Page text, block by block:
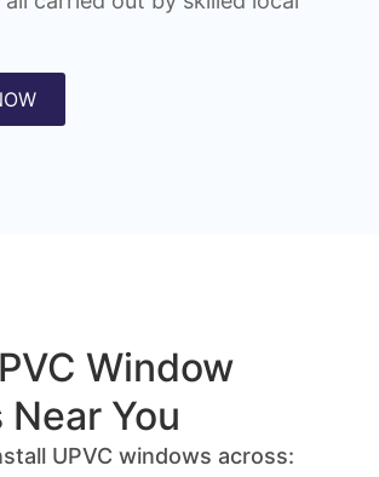
Window
You
UPVC windows across: